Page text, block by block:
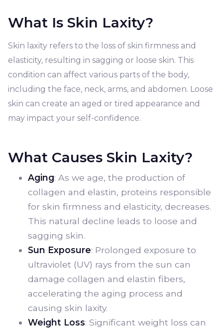
What Is Skin Laxity?
Skin laxity refers to the loss of skin firmness and
elasticity, resulting in sagging or loose skin. This
condition can affect various parts of the body,
including the face, neck, arms, and abdomen. Loose
skin can create an aged or tired appearance and
may impact your self-confidence.
What Causes Skin Laxity?
Aging: As we age, the production of
collagen and elastin, proteins responsible
for skin firmness and elasticity, decreases.
This natural decline leads to loose and
sagging skin.
Sun Exposure: Prolonged exposure to
ultraviolet (UV) rays from the sun can
damage collagen and elastin fibers,
accelerating the aging process and
causing skin laxity.
Weight Loss: Significant weight loss can